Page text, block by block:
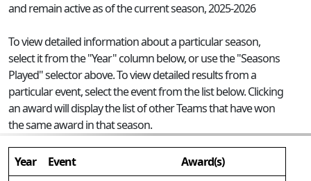
and remain active as of the current season, 2025-2026
To view detailed information about a particular season,
select it from the "Year" column below, or use the "Seasons
Played" selector above. To view detailed results from a
particular event, select the event from the list below. Clicking
an award will display the list of other Teams that have won
the same award in that season.
Year Event
Award(s)